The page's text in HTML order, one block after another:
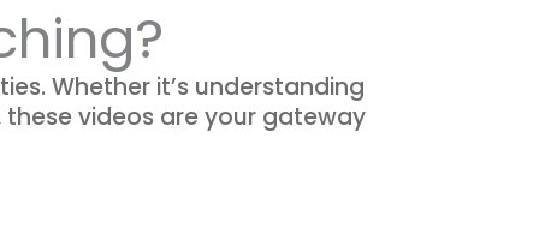
Whether it’s understanding
videos are your gateway